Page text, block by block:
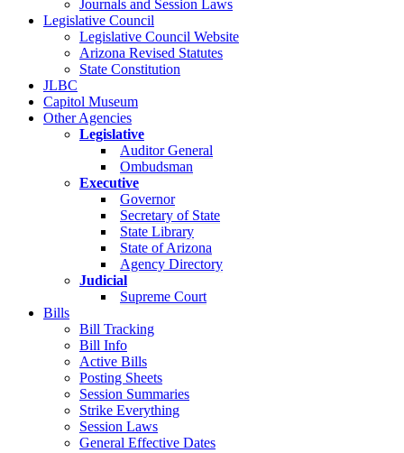
Journals and Session Laws
Legislative Council
Legislative Council Website
Arizona Revised Statutes
State Constitution
JLBC
Capitol Museum
Other Agencies
Legislative
Auditor General
Ombudsman
Executive
Governor
Secretary of State
State Library
State of Arizona
Agency Directory
Judicial
Supreme Court
Bills
Bill Tracking
Bill Info
Active Bills
Posting Sheets
Session Summaries
Strike Everything
Session Laws
General Effective Dates